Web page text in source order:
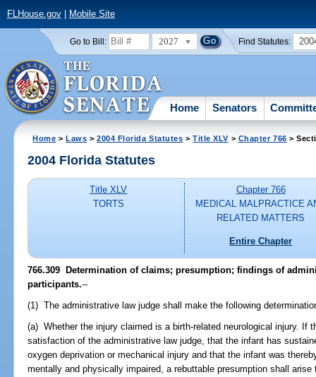
FLHouse.gov| Mobile Site
Go to Bill: 2027 Find Statutes:
Home Senators
Home >Laws >2004 Florida Statutes >Title XLV > Chapter 766 >
2004 Florida Statutes
Title XLV
TORTS
Chapter 766
MEDICAL MALPRACTICE
RELATED MATTERS
Entire Chapter
766.309 Determination of claims; presumption; findings of
participants.--
(1) The administrative law judge shall make the following
(a) Whether the injury claimed is a birth-related neurological injury. If
satisfaction of the administrative law judge, that the infant has
oxygen deprivation or mechanical injury and that the infant was
mentally and physically impaired, a rebuttable presumption shall